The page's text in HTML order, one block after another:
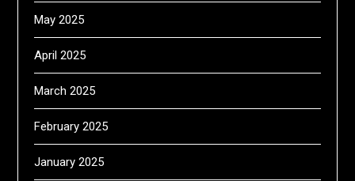
May 2025
April 2025
March 2025
February 2025
January 2025